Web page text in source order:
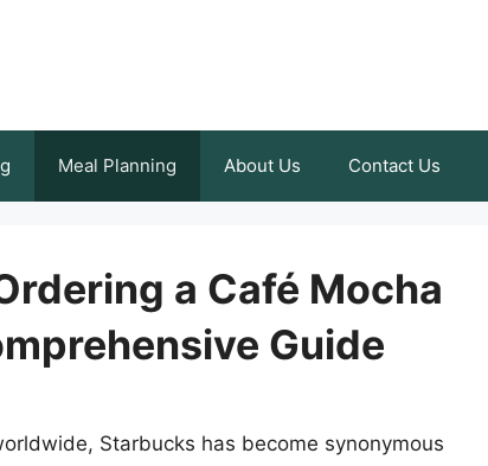
Meal Planning About Us Contact Us
a Café Mocha
Guide
Starbucks has become synonymous